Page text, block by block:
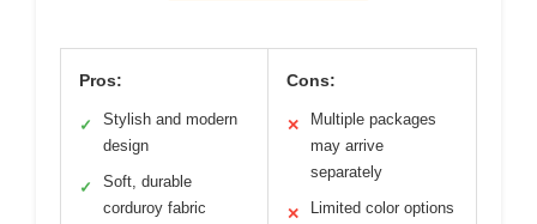
Pros:
✓
Stylish and modern
design
✓
Soft, durable
corduroy fabric
Cons:
✕
Multiple packages
may arrive
separately
✕ Limited color options